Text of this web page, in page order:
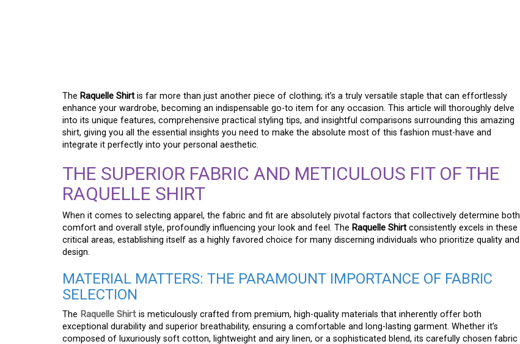
The Raquelle Shirt is far more than just another piece of clothing; it’s a truly versatile staple that can effortlessly
enhance your wardrobe, becoming an indispensable go-to item for any occasion. This article will thoroughly delve
into its unique features, comprehensive practical styling tips, and insightful comparisons surrounding this amazing
shirt, giving you all the essential insights you need to make the absolute most of this fashion must-have and
integrate it perfectly into your personal aesthetic.
THE SUPERIOR FABRIC AND METICULOUS FIT OF THE
RAQUELLE SHIRT
When it comes to selecting apparel, the fabric and fit are absolutely pivotal factors that collectively determine both
comfort and overall style, profoundly influencing your look and feel. The Raquelle Shirt consistently excels in these
critical areas, establishing itself as a highly favored choice for many discerning individuals who prioritize quality and
design.
MATERIAL MATTERS: THE PARAMOUNT IMPORTANCE OF FABRIC
SELECTION
The Raquelle Shirt is meticulously crafted from premium, high-quality materials that inherently offer both
exceptional durability and superior breathability, ensuring a comfortable and long-lasting garment. Whether it’s
composed of luxuriously soft cotton, lightweight and airy linen, or a sophisticated blend, its carefully chosen fabric